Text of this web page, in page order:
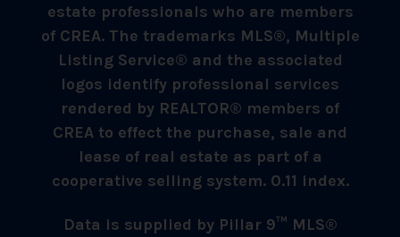
estate professionals who are members
of CREA. The trademarks MLS®, Multiple
Listing Service® and the associated
logos identify professional services
rendered by REALTOR® members of
CREA to effect the purchase, sale and
lease of real estate as part of a
cooperative selling system. 0.11 index.
Data is supplied by Pillar 9™ MLS®